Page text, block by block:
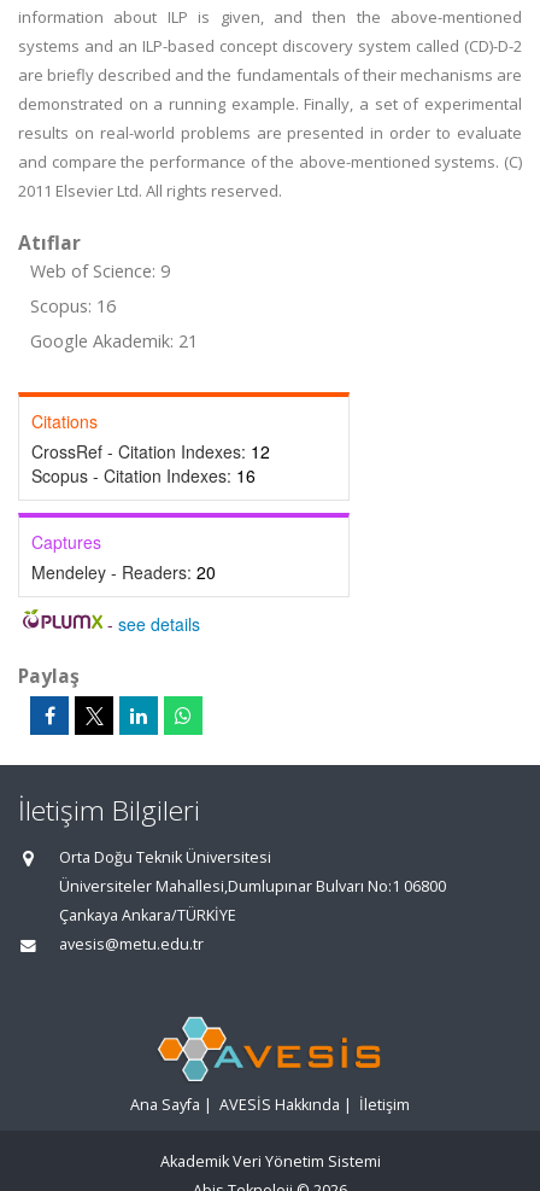
information about ILP is given, and then the above-mentioned
systems and an ILP-based concept discovery system called (CD)-D-2
are briefly described and the fundamentals of their mechanisms are
demonstrated on a running example. Finally, a set of experimental
results on real-world problems are presented in order to evaluate
and compare the performance of the above-mentioned systems. (C)
2011 Elsevier Ltd. All rights reserved.
Atıflar
Web of Science: 9
Scopus: 16
Google Akademik: 21
Citations
CrossRef - Citation Indexes: 12
Scopus - Citation Indexes: 16
Captures
Mendeley - Readers: 20
- see details
Paylaş
İletişim Bilgileri
Orta Doğu Teknik Üniversitesi
Üniversiteler Mahallesi,Dumlupınar Bulvarı No:1 06800
Çankaya Ankara/TÜRKİYE
avesis@metu.edu.tr
Ana Sayfa | AVESİS Hakkında | İletişim
Akademik Veri Yönetim Sistemi